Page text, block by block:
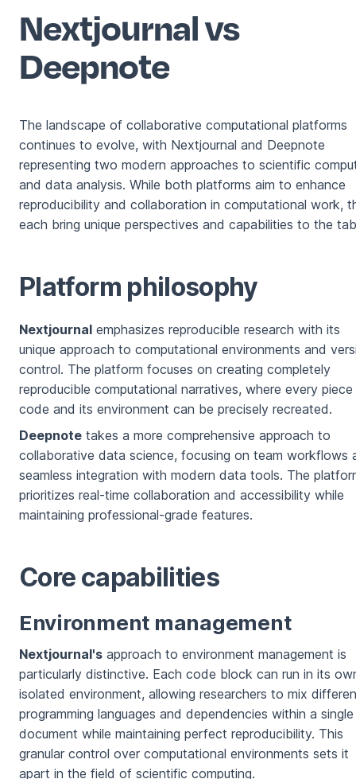
Nextjournal vs
Deepnote
The landscape of collaborative computational platforms
continues to evolve, with Nextjournal and Deepnote
representing two modern approaches to scientific
and data analysis. While both platforms aim to enhance
reproducibility and collaboration in computational work,
each bring unique perspectives and capabilities to the
Platform philosophy
Nextjournal emphasizes reproducible research with its
unique approach to computational environments and
control. The platform focuses on creating completely
reproducible computational narratives, where every
code and its environment can be precisely recreated.
Deepnote takes a more comprehensive approach to
collaborative data science, focusing on team workflows
seamless integration with modern data tools. The
prioritizes real-time collaboration and accessibility while
maintaining professional-grade features.
Core capabilities
Environment management
Nextjournal's approach to environment management is
particularly distinctive. Each code block can run in its
isolated environment, allowing researchers to mix
programming languages and dependencies within a single
document while maintaining perfect reproducibility. This
granular control over computational environments sets it
apart in the field of scientific computing.